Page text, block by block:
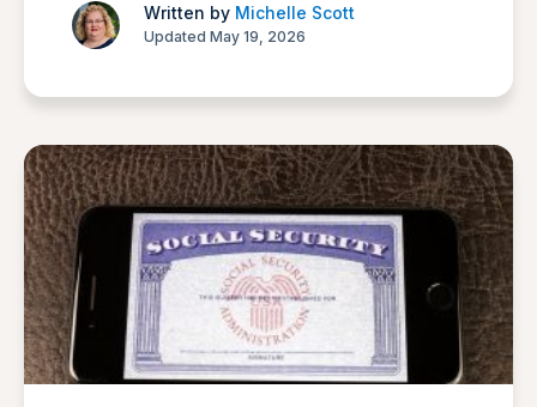
Written by Michelle Scott
Updated May 19, 2026